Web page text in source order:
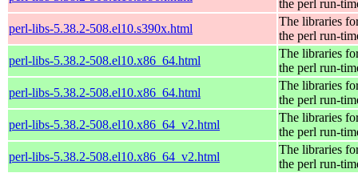
the perl run-
perl-libs-5.38.2-508.el10.s390x.html
The libraries
the perl run-
perl-libs-5.38.2-508.el10.x86_64.html
The libraries
the perl run-
perl-libs-5.38.2-508.el10.x86_64.html
The libraries
the perl run-
perl-libs-5.38.2-508.el10.x86_64_v2.html
The libraries
the perl run-
perl-libs-5.38.2-508.el10.x86_64_v2.html
The libraries
the perl run-